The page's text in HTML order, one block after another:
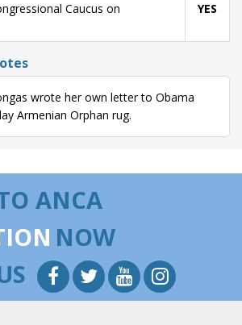
Caucus on
YES
wrote her own letter to Obama
Armenian Orphan rug.
ANCA
NOW